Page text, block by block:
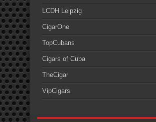
LCDH Leipzig
CigarOne
TopCubans
Cigars of Cuba
TheCigar
VipCigars